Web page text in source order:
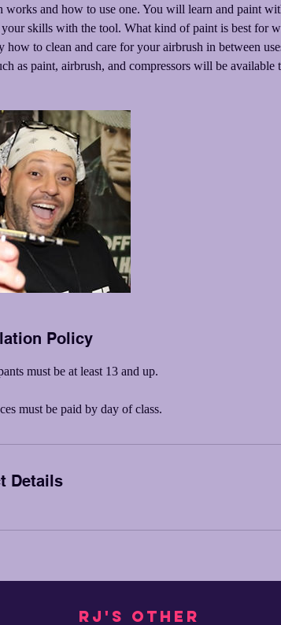
works and how to use one. You will learn and paint
skills with the tool. What kind of paint is best for
how to clean and care for your airbrush in between
as paint, airbrush, and compressors will be available
Policy
must be at least 13 and up.
must be paid by day of class.
Details
RJ's other